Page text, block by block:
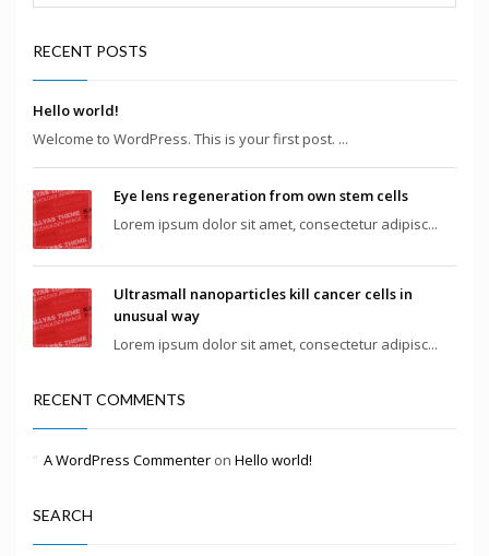
RECENT POSTS
Hello world!
Welcome to WordPress. This is your first post. ...
Eye lens regeneration from own stem cells
Lorem ipsum dolor sit amet, consectetur adipisc...
Ultrasmall nanoparticles kill cancer cells in
unusual way
Lorem ipsum dolor sit amet, consectetur adipisc...
RECENT COMMENTS
A WordPress Commenter on Hello world!
SEARCH